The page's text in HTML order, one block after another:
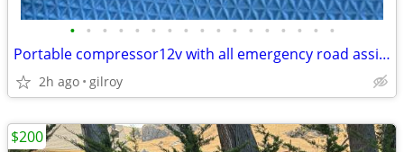
• • • • • • • • • • • • • • • • •
Portable compressor12v with all emergency road assistance/check pics
2h ago gilroy
$200